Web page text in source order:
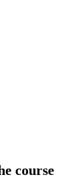
course